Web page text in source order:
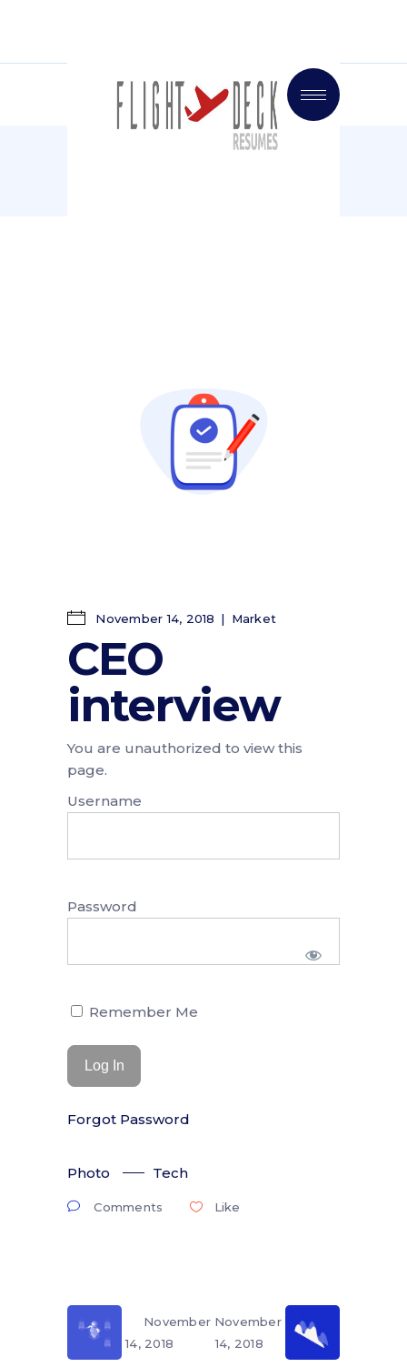
November 14, 2018 Market
CEO
interview
You are unauthorized to view this
page.
Username
Password
Remember Me
Forgot Password
Photo Tech
Comments Like
November
14, 2018
November
14, 2018